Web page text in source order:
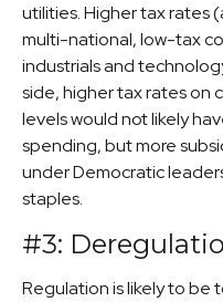
utilities. Higher tax rates
multi-national, low-tax
industrials and
side, higher tax rates on
levels would not likely
spending, but more
under Democratic
staples.
#3:
Regulation is likely to be